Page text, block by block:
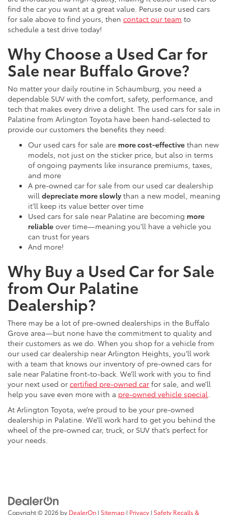
find the car you want at a great value. Peruse our used cars
for sale above to find yours, then contact our team to
schedule a test drive today!
Why Choose a Used Car for
Sale near Buffalo Grove?
No matter your daily routine in Schaumburg, you need a
dependable SUV with the comfort, safety, performance, and
tech that makes every drive a delight. The used cars for sale in
Palatine from Arlington Toyota have been hand-selected to
provide our customers the benefits they need:
Our used cars for sale are more cost-effective than new
models, not just on the sticker price, but also in terms
of ongoing payments like insurance premiums, taxes,
and more
A pre-owned car for sale from our used car dealership
will depreciate more slowlythan a new model, meaning
it’ll keep its value better over time
Used cars for sale near Palatine are becoming more
reliable over time—meaning you’ll have a vehicle you
can trust for years
And more!
Why Buy a Used Car for Sale
from Our Palatine
Dealership?
There may be a lot of pre-owned dealerships in the Buffalo
Grove area—but none have the commitment to quality and
their customers as we do. When you shop for a vehicle from
our used car dealership near Arlington Heights, you’ll work
with a team that knows our inventory of pre-owned cars for
sale near Palatine front-to-back. We’ll work with you to find
your next used or certified pre-owned car for sale, and we’ll
help you save even more with a pre-owned vehicle special
At Arlington Toyota, we’re proud to be your pre-owned
dealership in Palatine. We’ll work hard to get you behind the
wheel of the pre-owned car, truck, or SUV that’s perfect for
your needs.
Copyright © 2026 by DealerOn | Sitemap | Privacy | Safety Recalls &